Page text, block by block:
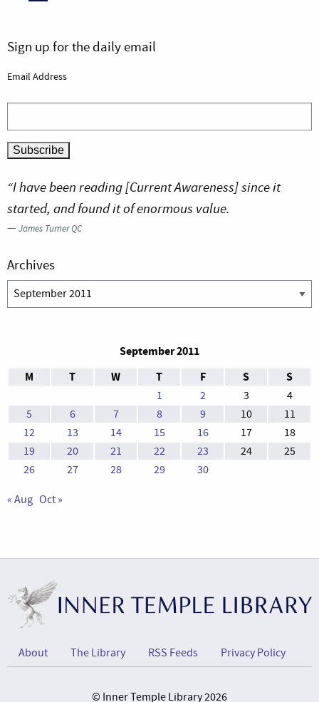
Sign up for the daily email
Email Address
“I have been reading [Current Awareness] since it
started, and found it of enormous value.
—James Turner QC
Archives
Archives
September 2011
M
T W T F S S
1 2 3
4
5
6 7 8 9 10
11
12
13 14 15 16 17
18
19
20 21 22 23 24
25
26
27 28 29 30
« Aug Oct »
About The Library RSS Feeds Privacy Policy
© Inner Temple Library 2026